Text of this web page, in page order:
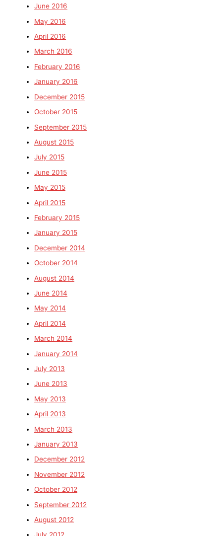
June 2016
May 2016
April 2016
March 2016
February 2016
January 2016
December 2015
October 2015
September 2015
August 2015
July 2015
June 2015
May 2015
April 2015
February 2015
January 2015
December 2014
October 2014
August 2014
June 2014
May 2014
April 2014
March 2014
January 2014
July 2013
June 2013
May 2013
April 2013
March 2013
January 2013
December 2012
November 2012
October 2012
September 2012
August 2012